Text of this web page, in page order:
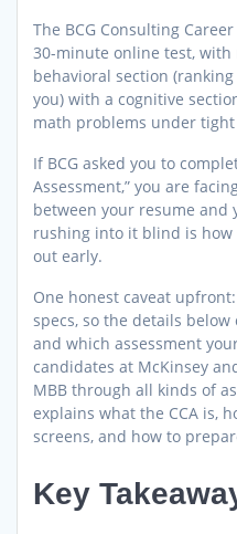
The BCG Consulting
30-minute online test, with
behavioral section
you) with a cognitive
math problems under
If BCG asked you to
Assessment,” you are
between your resume and
rushing into it blind is
out early.
One honest caveat
specs, so the details
and which assessment
candidates at McKinsey
MBB through all kinds of
explains what the CCA is,
screens, and how to
Key